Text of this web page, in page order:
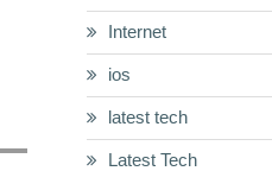
Internet
ios
latest tech
Latest Tech